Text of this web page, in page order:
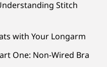
Stitch
with Your Longarm
One: Non-Wired Bra